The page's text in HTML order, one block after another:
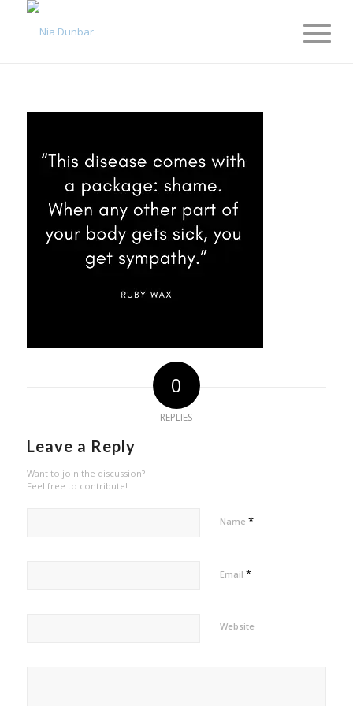
0
REPLIES
Leave a Reply
Want to join the discussion?
Feel free to contribute!
Name *
Email *
Website